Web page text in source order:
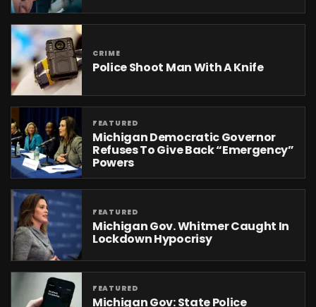
CRIME
Police Shoot Man With A Knife
FEATURED
Michigan Democratic Governor
Refuses To Give Back “emergency”
Powers
FEATURED
Michigan Gov. Whitmer Caught In
Lockdown Hypocrisy
FEATURED
Michigan Gov: State Police